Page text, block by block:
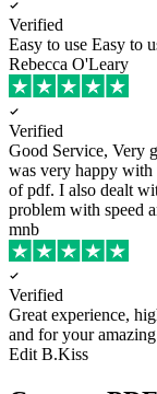
Verified
Easy to use Easy to
Rebecca O'Leary
Verified
Good Service, Very
was very happy with
of pdf. I also dealt
problem with speed
mnb
Verified
Great experience,
and for your
Edit B.Kiss